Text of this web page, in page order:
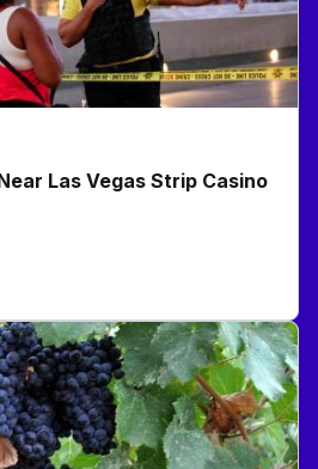
Las Vegas Strip Casino